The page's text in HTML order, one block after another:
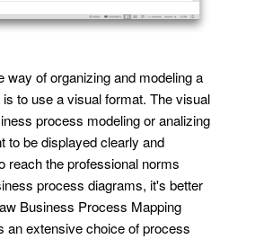
way of organizing and modeling a
to use a visual format. The visual
process modeling or analizing
to be displayed clearly and
reach the professional norms
process diagrams, it's better
Business Process Mapping
an extensive choice of process